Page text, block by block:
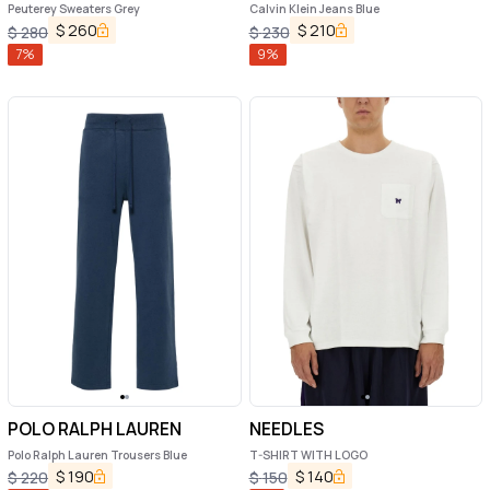
Peuterey Sweaters Grey
$280 $260
7%
Calvin Klein Jeans Blue
$230 $210
9%
POLO RALPH LAUREN
Polo Ralph Lauren Trousers Blue
$220 $190
NEEDLES
T-SHIRT WITH LOGO
$150 $140